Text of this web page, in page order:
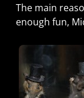
The main
enough fun,